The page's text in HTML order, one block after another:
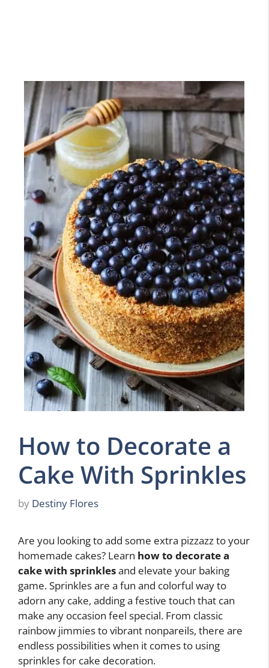
How to Decorate a
Cake With Sprinkles
by Destiny Flores
Are you looking to add some extra pizzazz to your
homemade cakes? Learn how to decorate a
cake with sprinklesand elevate your baking
game. Sprinkles are a fun and colorful way to
adorn any cake, adding a festive touch that can
make any occasion feel special. From classic
rainbow jimmies to vibrant nonpareils, there are
endless possibilities when it comes to using
sprinkles for cake decoration.